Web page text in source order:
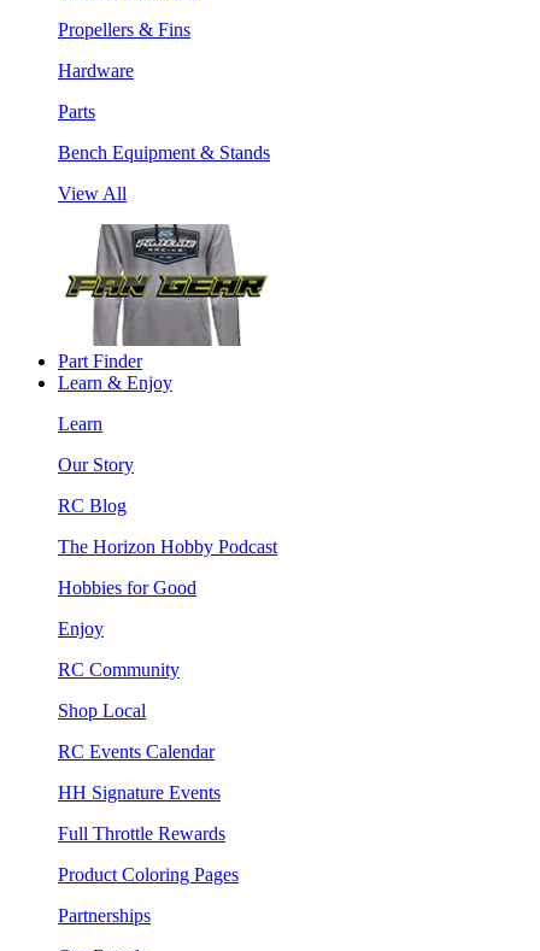
Propellers & Fins
Hardware
Parts
Bench Equipment & Stands
View All
Part Finder
Learn & Enjoy
Learn
Our Story
RC Blog
The Horizon Hobby Podcast
Hobbies for Good
Enjoy
RC Community
Shop Local
RC Events Calendar
HH Signature Events
Full Throttle Rewards
Product Coloring Pages
Partnerships